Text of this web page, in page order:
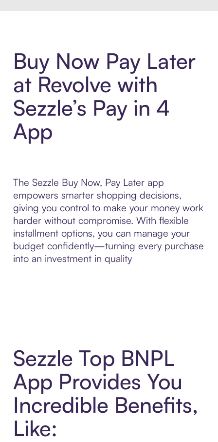
Buy Now Pay Later
at Revolve with
Sezzle’s Pay in 4
App
The Sezzle Buy Now, Pay Later app
empowers smarter shopping decisions,
giving you control to make your money work
harder without compromise. With flexible
installment options, you can manage your
budget confidently—turning every purchase
into an investment in quality
Sezzle Top BNPL
App Provides You
Incredible Benefits,
Like: